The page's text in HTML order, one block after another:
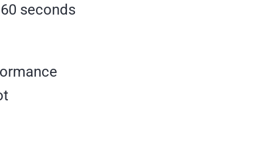
seconds